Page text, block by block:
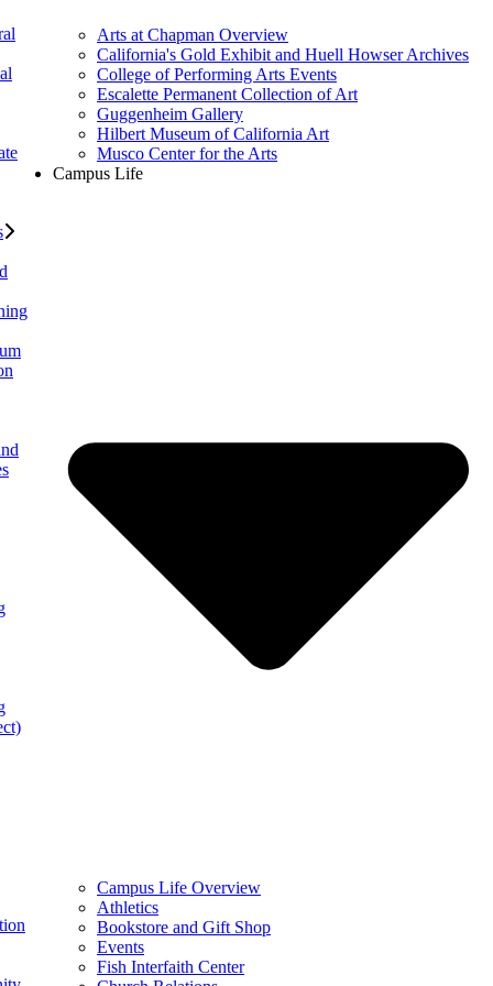
Arts at Chapman Overview
California's Gold Exhibit and Huell Howser Archives
College of Performing Arts Events
Escalette Permanent Collection of Art
Guggenheim Gallery
Hilbert Museum of California Art
Musco Center for the Arts
Campus Life
Campus Life Overview
Athletics
Bookstore and Gift Shop
Events
Fish Interfaith Center